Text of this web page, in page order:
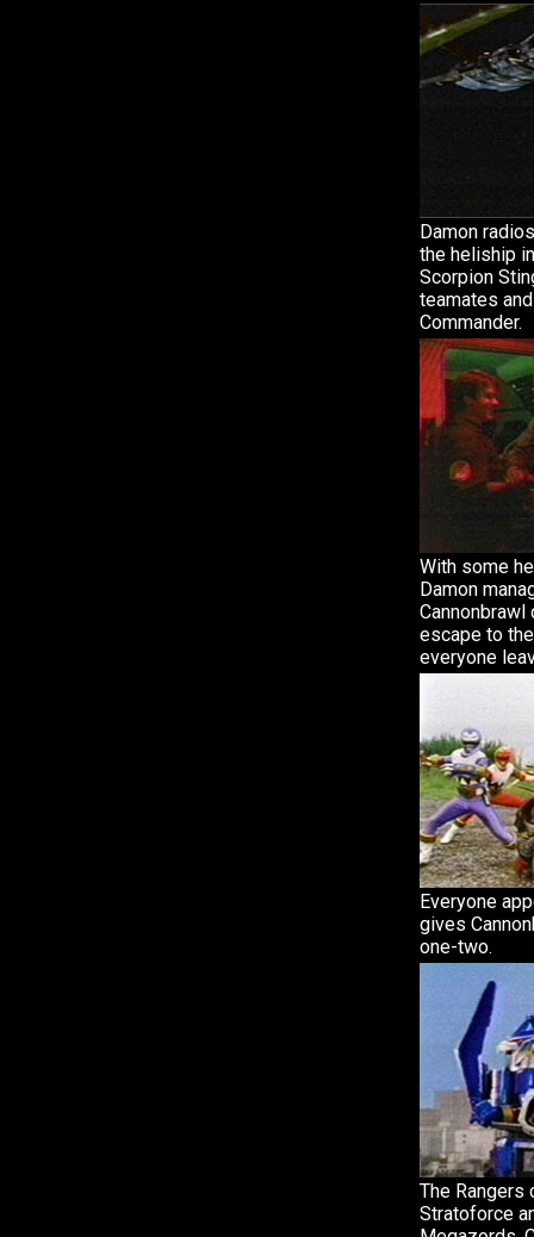
Damon
the heliship
Scorpion
teamates
Commander.
With some
Damon
Cannonbrawl
escape to
everyone
Everyone
gives
one-two.
The Rangers
Stratoforce